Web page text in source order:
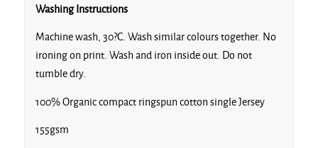
Washing Instructions
Machine wash, 30?C. Wash similar colours together. No
ironing on print. Wash and iron inside out. Do not
tumble dry.
100% Organic compact ringspun cotton single Jersey
155gsm